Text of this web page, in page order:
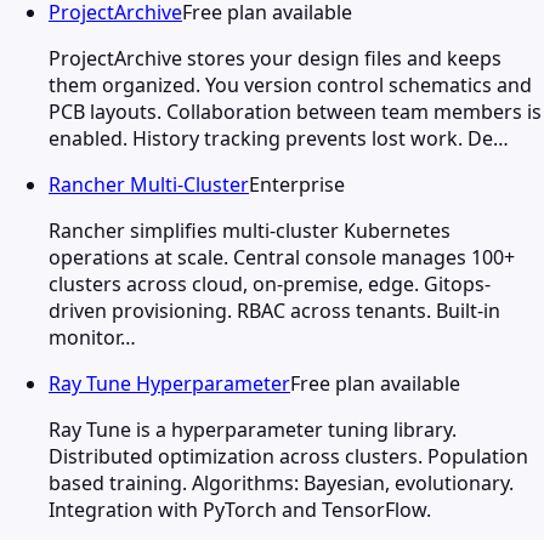
ProjectArchiveFree plan available
ProjectArchive stores your design files and keeps
them organized. You version control schematics and
PCB layouts. Collaboration between team members is
enabled. History tracking prevents lost work. De…
Rancher Multi-ClusterEnterprise
Rancher simplifies multi-cluster Kubernetes
operations at scale. Central console manages 100+
clusters across cloud, on-premise, edge. Gitops-
driven provisioning. RBAC across tenants. Built-in
monitor…
Ray Tune HyperparameterFree plan available
Ray Tune is a hyperparameter tuning library.
Distributed optimization across clusters. Population
based training. Algorithms: Bayesian, evolutionary.
Integration with PyTorch and TensorFlow.